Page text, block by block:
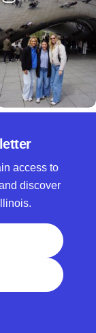
access to
discover